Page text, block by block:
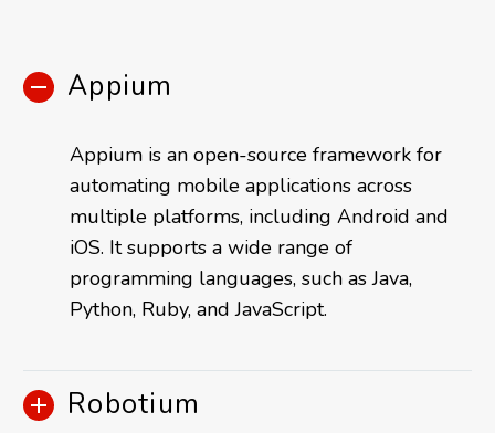
Appium
Appium is an open-source framework for
automating mobile applications across
multiple platforms, including Android and
iOS. It supports a wide range of
programming languages, such as Java,
Python, Ruby, and JavaScript.
Robotium